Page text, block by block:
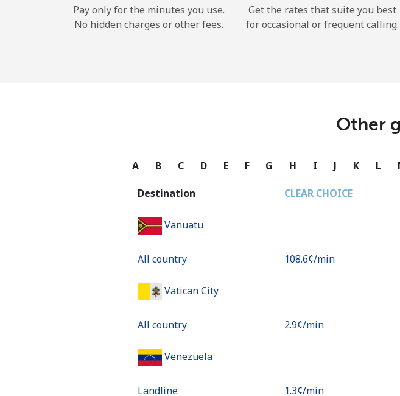
Pay only for the minutes you use.
No hidden charges or other fees.
Get the rates that suite you best
for occasional or frequent calling.
Other
A B C D E F G H I J K L
Destination CLEAR CHOICE
Vanuatu
All country ⁦108.6¢⁩/min
Vatican City
All country ⁦2.9¢⁩/min
Venezuela
Landline ⁦1.3¢⁩/min